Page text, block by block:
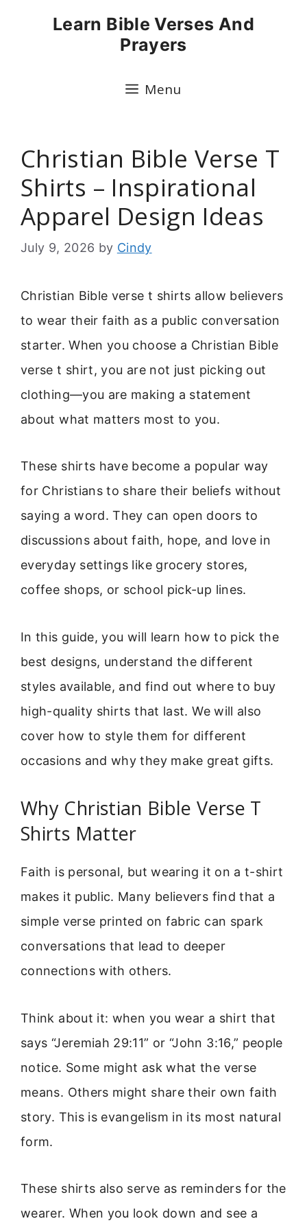
Learn Bible Verses And
Prayers
Menu
Christian Bible Verse T
Shirts – Inspirational
Apparel Design Ideas
July 9, 2026 by Cindy
Christian Bible verse t shirts allow believers
to wear their faith as a public conversation
starter. When you choose a Christian Bible
verse t shirt, you are not just picking out
clothing—you are making a statement
about what matters most to you.
These shirts have become a popular way
for Christians to share their beliefs without
saying a word. They can open doors to
discussions about faith, hope, and love in
everyday settings like grocery stores,
coffee shops, or school pick-up lines.
In this guide, you will learn how to pick the
best designs, understand the different
styles available, and find out where to buy
high-quality shirts that last. We will also
cover how to style them for different
occasions and why they make great gifts.
Why Christian Bible Verse T
Shirts Matter
Faith is personal, but wearing it on a t-shirt
makes it public. Many believers find that a
simple verse printed on fabric can spark
conversations that lead to deeper
connections with others.
Think about it: when you wear a shirt that
says “Jeremiah 29:11” or “John 3:16,” people
notice. Some might ask what the verse
means. Others might share their own faith
story. This is evangelism in its most natural
form.
These shirts also serve as reminders for the
wearer. When you look down and see a